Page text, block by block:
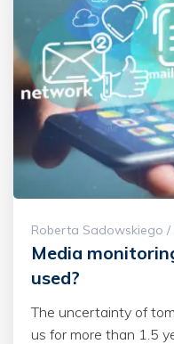
Roberta Sadowskiego /
Media
used?
The uncertainty of
us for more than 1.5